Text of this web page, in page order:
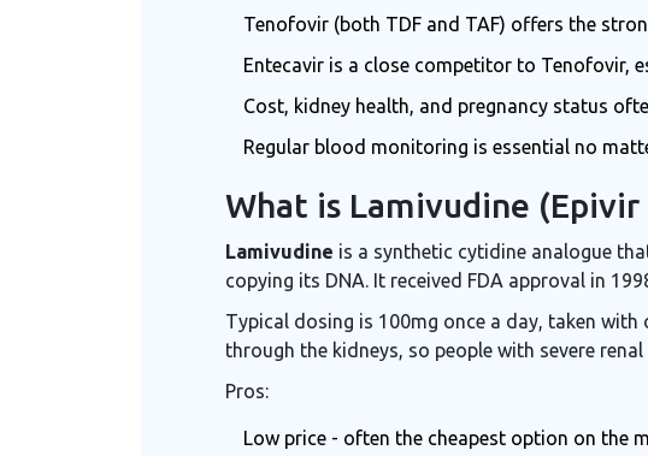
Tenofovir (both TDF and TAF) offers the
Entecavir is a close competitor to Tenofovir,
Cost, kidney health, and pregnancy status
Regular blood monitoring is essential no
What is Lamivudine (Epivir
Lamivudine is a synthetic cytidine analogue
copying its DNA. It received FDA approval in
Typical dosing is 100mg once a day, taken
through the kidneys, so people with severe
Pros:
Low price - often the cheapest option on the